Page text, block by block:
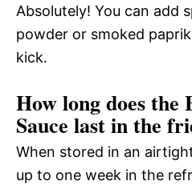
Absolutely! You can add
powder or smoked
kick.
How long does the
Sauce last in the
When stored in an
up to one week in the